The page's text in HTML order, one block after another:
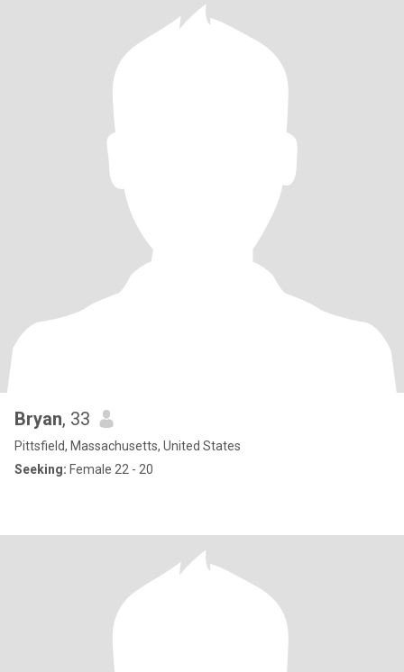
Bryan, 33
Pittsfield, Massachusetts, United States
Seeking: Female 22 - 20